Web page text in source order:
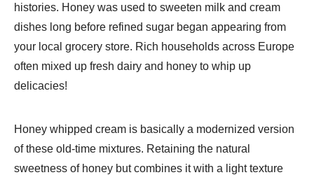
histories. Honey was used to sweeten milk and cream
dishes long before refined sugar began appearing from
your local grocery store. Rich households across Europe
often mixed up fresh dairy and honey to whip up
delicacies!
Honey whipped cream is basically a modernized version
of these old-time mixtures. Retaining the natural
sweetness of honey but combines it with a light texture